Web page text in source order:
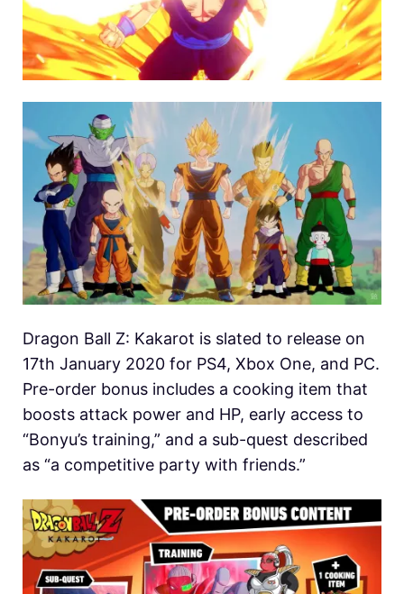
Dragon Ball Z: Kakarot is slated to release on
17th January 2020 for PS4, Xbox One, and PC.
Pre-order bonus includes a cooking item that
boosts attack power and HP, early access to
“Bonyu’s training,” and a sub-quest described
as “a competitive party with friends.”